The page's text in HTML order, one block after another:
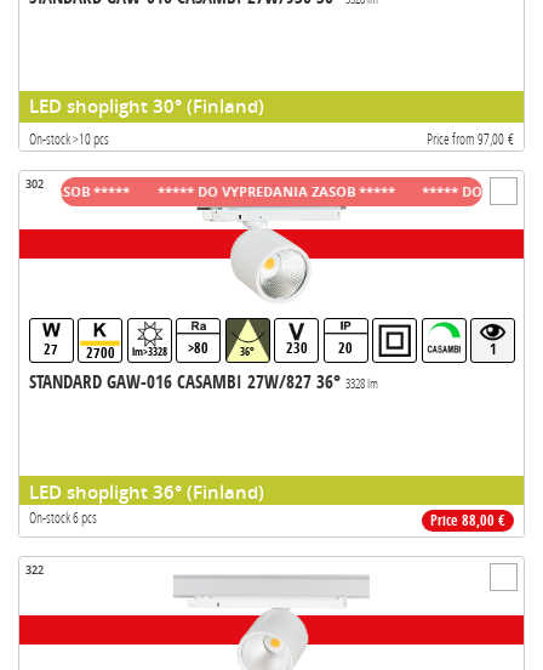
LED shoplight 30° (Finland)
On-stock >10 pcs Price from 97,00 €
302
27 2700 lm>3328 >80 36° 230 20 1
STANDARD GAW-016 CASAMBI 27W/827 36° 3328 lm
LED shoplight 36° (Finland)
On-stock 6 pcs Price 88,00 €
ZASOB ***** ***** DO VYPREDANIA ZASOB ***** ***** DO
322